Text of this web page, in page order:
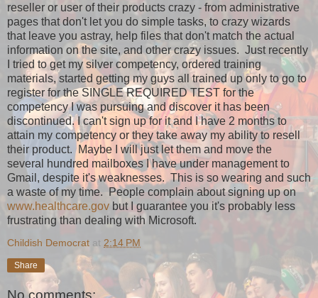
reseller or user of their products crazy - from administrative
pages that don't let you do simple tasks, to crazy wizards
that leave you astray, help files that don't match the actual
information on the site, and other crazy issues. Just recently
I tried to get my silver competency, ordered training
materials, started getting my guys all trained up only to go to
register for the SINGLE REQUIRED TEST for the
competency I was pursuing and discover it has been
discontinued. I can't sign up for it and I have 2 months to
attain my competency or they take away my ability to resell
their product. Maybe I will just let them and move the
several hundred mailboxes I have under management to
Gmail, despite it's weaknesses. This is so wearing and such
a waste of my time. People complain about signing up on
www.healthcare.gov but I guarantee you it's probably less
frustrating than dealing with Microsoft.
Childish Democrat at 2:14 PM
Share